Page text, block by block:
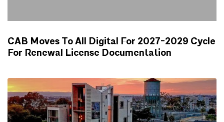
CAB Moves To All Digital For 2027-2029 Cycle
For Renewal License Documentation